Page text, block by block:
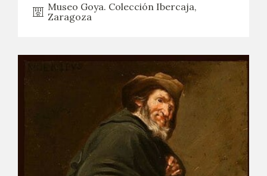
Museo Goya. Colección Ibercaja,
Zaragoza